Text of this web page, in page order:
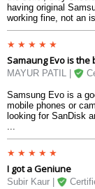
having original
working fine, not an
PRODUCTS.
Samaung Evo is the
MAYUR PATIL |
Samsung Evo is a
mobile phones or
looking for SanDisk
I got a Geniune
Subir Kaur |